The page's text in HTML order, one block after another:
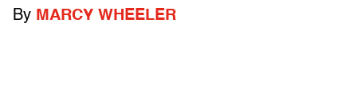
By MARCY WHEELER